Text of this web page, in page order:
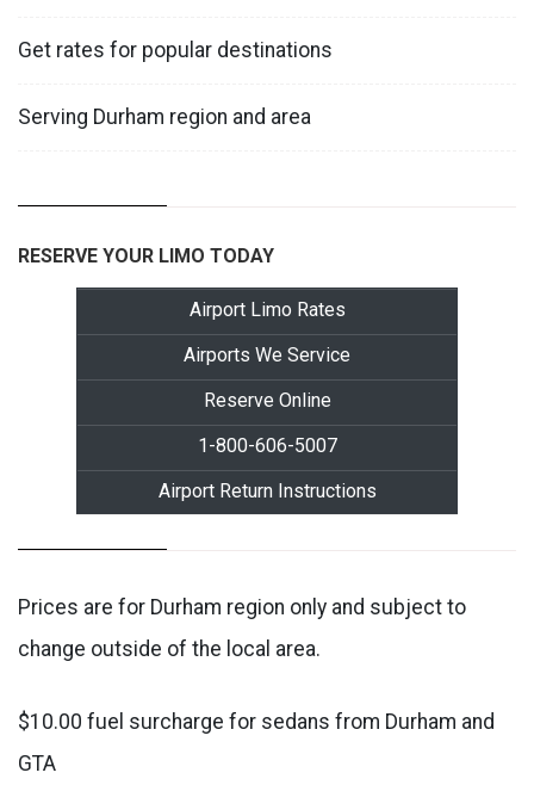
Get rates for popular destinations
Serving Durham region and area
RESERVE YOUR LIMO TODAY
Airport Limo Rates
Airports We Service
Reserve Online
1-800-606-5007
Airport Return Instructions
Prices are for Durham region only and subject to
change outside of the local area.
$10.00 fuel surcharge for sedans from Durham and
GTA